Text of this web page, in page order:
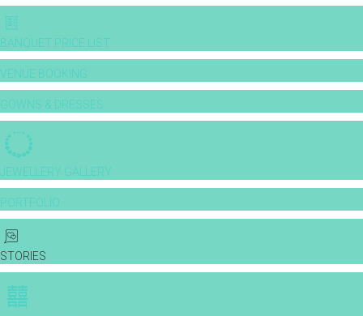
BANQUET PRICE LIST
VENUE BOOKING
GOWNS & DRESSES
JEWELLERY GALLERY
PORTFOLIO
STORIES